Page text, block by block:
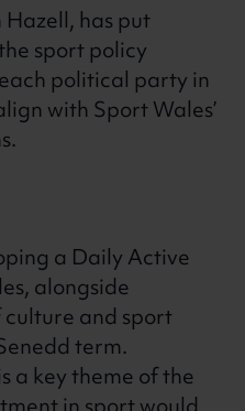
has put
sport policy
political party in
with Sport Wales’
a Daily Active
alongside
and sport
term.
a key theme of the